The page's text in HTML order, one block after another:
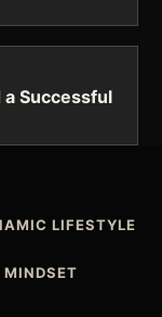
a Successful
LIFESTYLE
MINDSET